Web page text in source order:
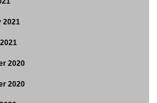
2021
2020
2020